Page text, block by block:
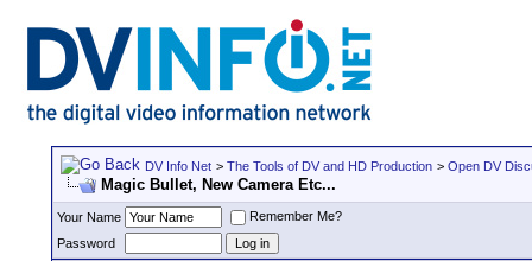
DV Info Net > The Tools of DV and HD Production > Open DV
Magic Bullet, New Camera Etc...
Your Name
Remember Me?
Password